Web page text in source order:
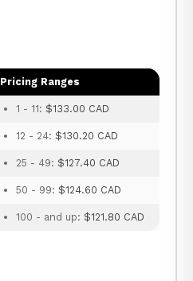
Pricing Ranges
1 - 11: $133.00 CAD
12 - 24: $130.20 CAD
25 - 49: $127.40 CAD
50 - 99: $124.60 CAD
100 - and up: $121.80 CAD